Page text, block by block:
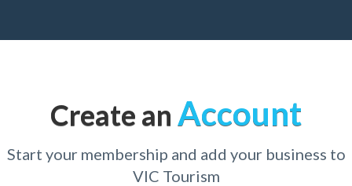
Create an Account
Start your membership and add your business to
VIC Tourism